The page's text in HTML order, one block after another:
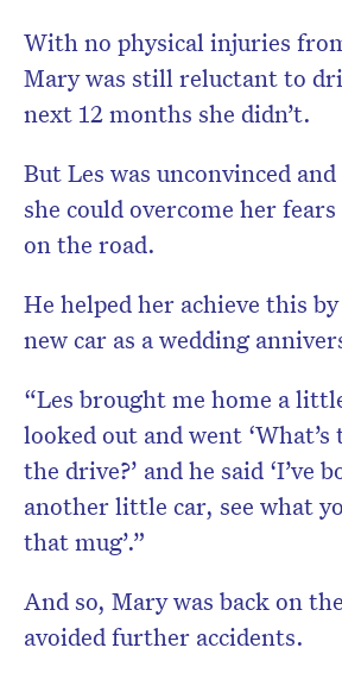
With no physical injuries
Mary was still reluctant to
next 12 months she didn’t.
But Les was unconvinced
she could overcome her
on the road.
He helped her achieve this
new car as a wedding
“Les brought me home a
looked out and went
the drive?’ and he said ‘I’ve
another little car, see what
that mug’.”
And so, Mary was back on
avoided further accidents.